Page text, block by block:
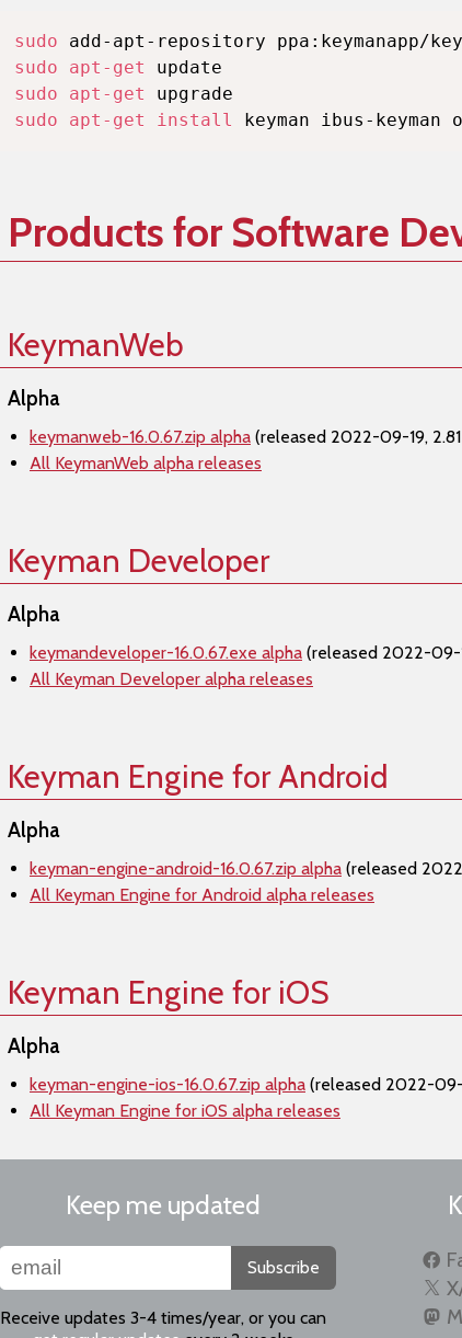
sudo
sudo
apt-get
sudo
apt-get
sudo
apt-get install keyman ibus-keyman
Products for Software
KeymanWeb
Alpha
keymanweb-16.0.67.zip alpha (released 2022-09-19,
All KeymanWeb alpha releases
Keyman Developer
Alpha
keymandeveloper-16.0.67.exe alpha (released 2022-09-
All Keyman Developer alpha releases
Keyman Engine for Android
Alpha
keyman-engine-android-16.0.67.zip alpha (released
All Keyman Engine for Android alpha releases
Keyman Engine for iOS
Alpha
keyman-engine-ios-16.0.67.zip alpha (released 2022-
All Keyman Engine for iOS alpha releases
Keep me updated
Subscribe
Receive updates 3-4 times/year, or you can